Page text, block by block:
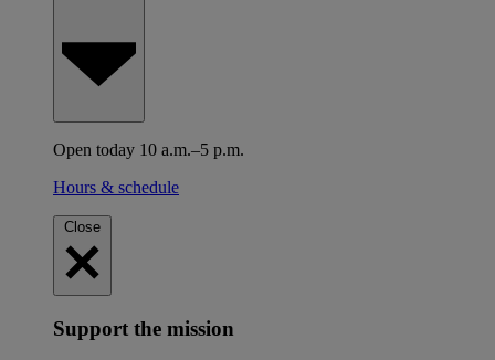
Open today 10 a.m.–5 p.m.
Hours & schedule
Close
Support the mission